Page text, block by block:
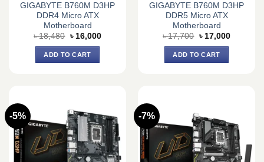
GIGABYTE B760M D3HP
DDR4 Micro ATX
Motherboard
৳18,480 Original
was:
৳ 18,480.
৳ 16,000Current
ADD TO CART
GIGABYTE B760M D3HP
DDR5 Micro ATX
Motherboard
৳17,700 Original
was:
৳ 17,700.
৳ 17,000Current
ADD TO CART
-5% -7%